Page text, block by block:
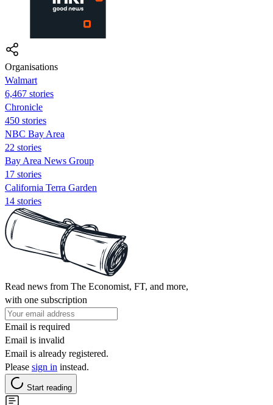
Organisations
Walmart
6,467 stories
Chronicle
450 stories
NBC Bay Area
22 stories
Bay Area News Group
17 stories
California Terra Garden
14 stories
Read news from The Economist, FT, and more,
with one subscription
Email is required
Email is invalid
Email is already registered.
Please sign in instead.
Start reading